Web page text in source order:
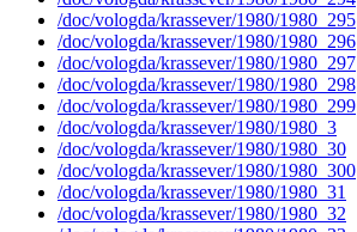
/doc/vologda/krassever/1980/1980_295
/doc/vologda/krassever/1980/1980_296
/doc/vologda/krassever/1980/1980_297
/doc/vologda/krassever/1980/1980_298
/doc/vologda/krassever/1980/1980_299
/doc/vologda/krassever/1980/1980_3
/doc/vologda/krassever/1980/1980_30
/doc/vologda/krassever/1980/1980_300
/doc/vologda/krassever/1980/1980_31
/doc/vologda/krassever/1980/1980_32